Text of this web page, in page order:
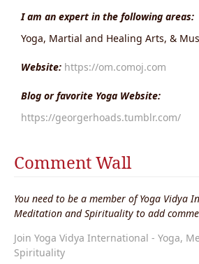
I am an expert in the following areas:
Yoga, Martial and Healing Arts, &
Website: https://om.comoj.com
Blog or favorite Yoga Website:
https://georgerhoads.tumblr.com/
Comment Wall
You need to be a member of Yoga Vidya
Meditation and Spirituality to add
Join Yoga Vidya International - Yoga,
Spirituality